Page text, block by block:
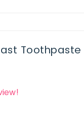
Toothpaste